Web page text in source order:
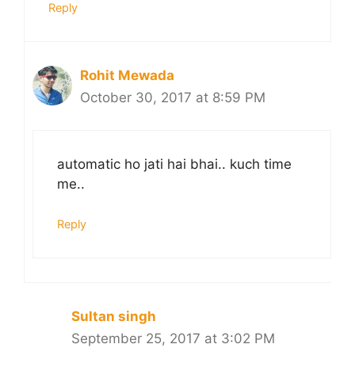
Reply
Rohit Mewada
October 30, 2017 at 8:59 PM
automatic ho jati hai bhai.. kuch time
me..
Reply
Sultan singh
September 25, 2017 at 3:02 PM